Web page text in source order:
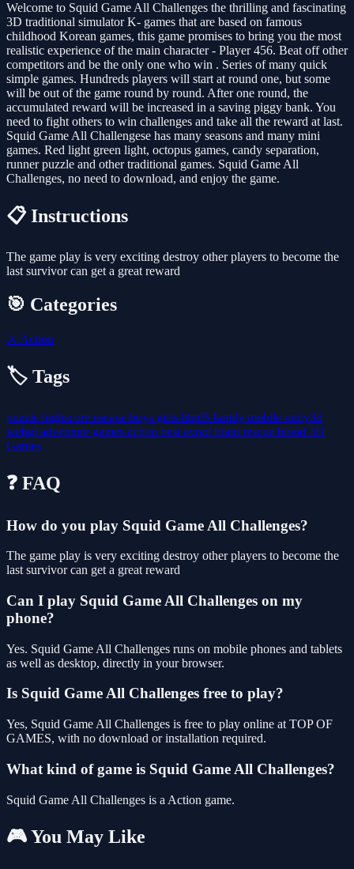
Welcome to Squid Game All Challenges the thrilling and fascinating
3D traditional simulator K- games that are based on famous
childhood Korean games, this game promises to bring you the most
realistic experience of the main character - Player 456. Beat off other
competitors and be the only one who win . Series of many quick
simple games. Hundreds players will start at round one, but some
will be out of the game round by round. After one round, the
accumulated reward will be increased in a saving piggy bank. You
need to fight others to win challenges and take all the reward at last.
Squid Game All Challengese has many seasons and many mini
games. Red light green light, octopus games, candy separation,
runner puzzle and other traditional games. Squid Game All
Challenges, no need to download, and enjoy the game.
📋 Instructions
The game play is very exciting destroy other players to become the
last survivor can get a great reward
🎯 Categories
⚔️ Action
🏷️ Tags
puzzle highscore escape boys girls html5 family mobile unity3d
webgl adventure games action best avoid brain rescue blood 3D
Games
❓ FAQ
How do you play Squid Game All Challenges?
The game play is very exciting destroy other players to become the
last survivor can get a great reward
Can I play Squid Game All Challenges on my
phone?
Yes. Squid Game All Challenges runs on mobile phones and tablets
as well as desktop, directly in your browser.
Is Squid Game All Challenges free to play?
Yes, Squid Game All Challenges is free to play online at TOP OF
GAMES, with no download or installation required.
What kind of game is Squid Game All Challenges?
Squid Game All Challenges is a Action game.
🎮 You May Like